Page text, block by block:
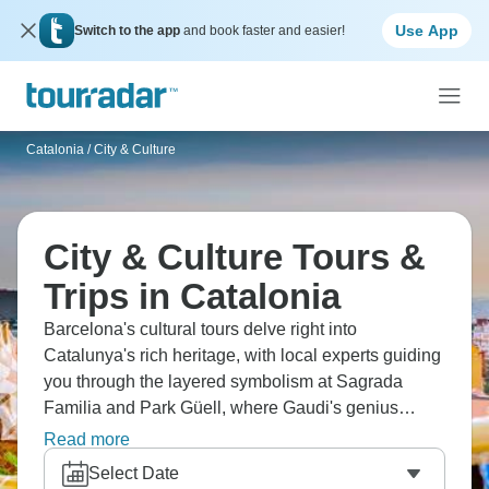
Switch to the app and book faster and easier! Use App
Catalonia / City & Culture
City & Culture Tours &
Trips in Catalonia
Barcelona's cultural tours delve right into
Catalunya's rich heritage, with local experts guiding
you through the layered symbolism at Sagrada
Familia and Park Güell, where Gaudi's genius
comes alive through stories and architectural
details. Our travelers particularly enjoy the balance
Read more
Select Date